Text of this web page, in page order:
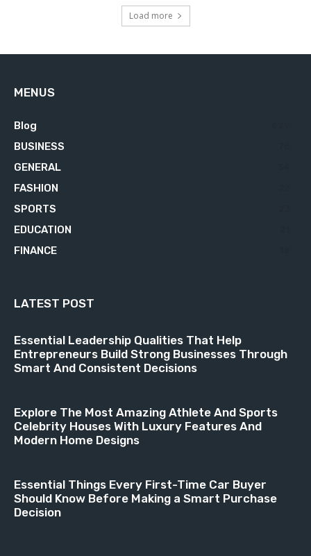
Load more
MENUS
Blog
BUSINESS
GENERAL
FASHION
SPORTS
EDUCATION
FINANCE
LATEST POST
Essential Leadership Qualities That Help
Entrepreneurs Build Strong Businesses Through
Smart And Consistent Decisions
Explore The Most Amazing Athlete And Sports
Celebrity Houses With Luxury Features And
Modern Home Designs
Essential Things Every First-Time Car Buyer
Should Know Before Making a Smart Purchase
Decision